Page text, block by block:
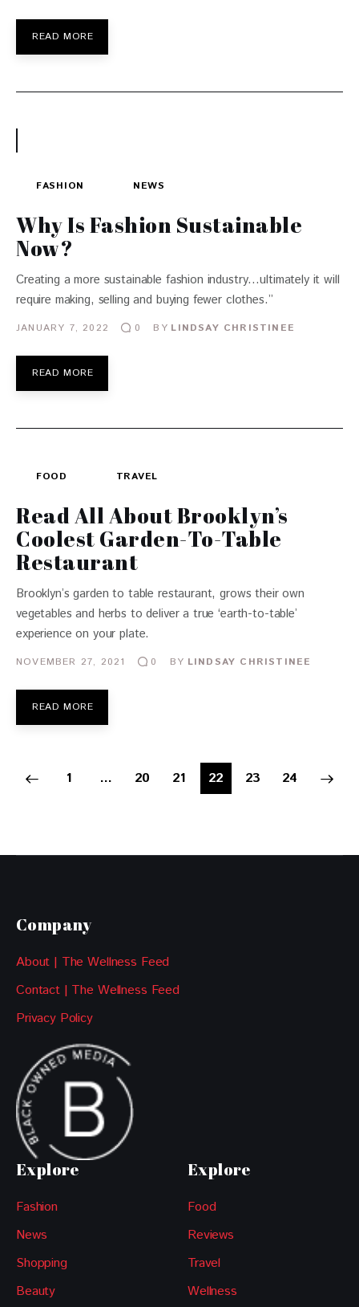
READ MORE
FASHION NEWS
Why Is Fashion Sustainable
Now?
Creating a more sustainable fashion industry…ultimately it will
require making, selling and buying fewer clothes.”
JANUARY 7, 2022 0 BY LINDSAY CHRISTINEE
READ MORE
FOOD TRAVEL
Read All About Brooklyn’s
Coolest Garden-To-Table
Restaurant
Brooklyn’s garden to table restaurant, grows their own
vegetables and herbs to deliver a true ‘earth-to-table’
experience on your plate.
NOVEMBER 27, 2021 0 BY LINDSAY CHRISTINEE
READ MORE
1 … 20 21 22 23 24
>
Company
About | The Wellness Feed
Contact | The Wellness Feed
Privacy Policy
Explore
Fashion
News
Shopping
Beauty
Explore
Food
Reviews
Travel
Wellness